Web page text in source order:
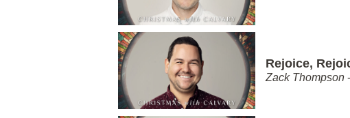
Rejoice,
Zack Thompson